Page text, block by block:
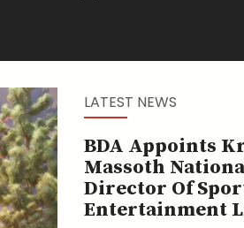
LATEST NEWS
BDA Appoints
Massoth
Director Of
Entertainment